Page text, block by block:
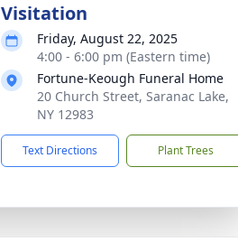
Visitation
Friday, August 22, 2025
4:00 - 6:00 pm (Eastern time)
Fortune-Keough Funeral Home
20 Church Street, Saranac Lake,
NY 12983
Text Directions Plant Trees